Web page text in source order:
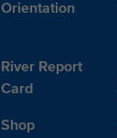
Orientation
River Report
Card
Shop